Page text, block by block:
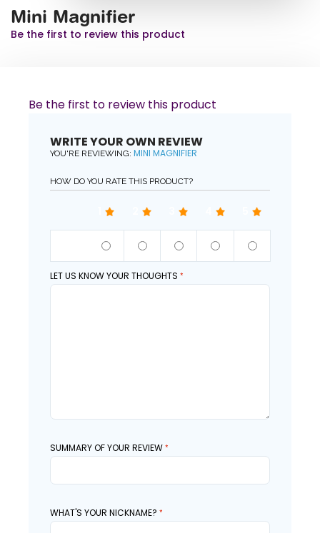
Mini Magnifier
Be the first to review this product
Be the first to review this product
WRITE YOUR OWN REVIEW
YOU'RE REVIEWING: MINI MAGNIFIER
HOW DO YOU RATE THIS PRODUCT?
LET US KNOW YOUR THOUGHTS
SUMMARY OF YOUR REVIEW
WHAT'S YOUR NICKNAME?